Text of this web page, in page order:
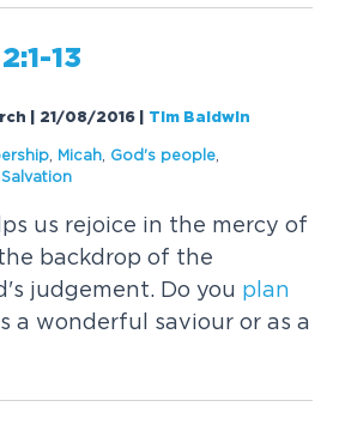
13
| 21/08/2016 Tim Baldwin
Micah God's people
,Salvation
us rejoice in the mercy of
backdrop of the
judgement. Do you plan
a wonderful saviour or as a